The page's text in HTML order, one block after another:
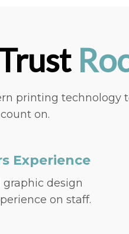
printing technology
on.
Experience
design
on staff.